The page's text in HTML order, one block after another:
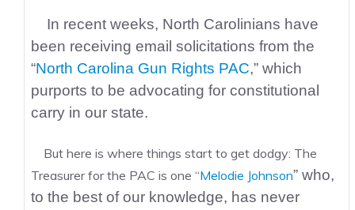
In recent weeks, North Carolinians have
been receiving email solicitations from the
“North Carolina Gun Rights PAC,” which
purports to be advocating for constitutional
carry in our state.
But here is where things start to get dodgy: The
Treasurer for the PAC is one “Melodie Johnson” who,
to the best of our knowledge, has never